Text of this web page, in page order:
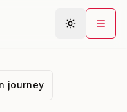
journey